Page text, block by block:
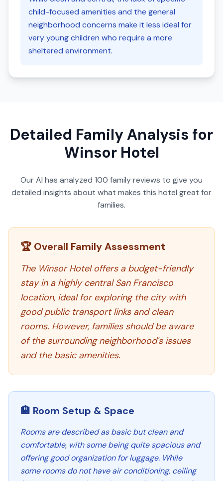
child-focused amenities and the general
neighborhood concerns make it less ideal for
very young children who require a more
sheltered environment.
Detailed Family Analysis for
Winsor Hotel
Our AI has analyzed 100 family reviews to give you
detailed insights about what makes this hotel great for
families.
🏆 Overall Family Assessment
The Winsor Hotel offers a budget-friendly
stay in a highly central San Francisco
location, ideal for exploring the city with
good public transport links and clean
rooms. However, families should be aware
of the surrounding neighborhood's issues
and the basic amenities.
🏨 Room Setup & Space
Rooms are described as basic but clean and
comfortable, with some being quite spacious and
offering good organization for luggage. While
some rooms do not have air conditioning, ceiling